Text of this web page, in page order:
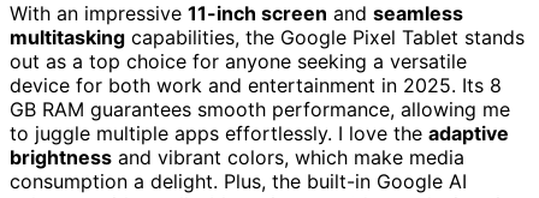
With an impressive 11-inch screen and seamless
multitasking capabilities, the Google Pixel Tablet stands
out as a top choice for anyone seeking a versatile
device for both work and entertainment in 2025. Its 8
GB RAM guarantees smooth performance, allowing me
to juggle multiple apps effortlessly. I love the adaptive
brightness and vibrant colors, which make media
consumption a delight. Plus, the built-in Google AI